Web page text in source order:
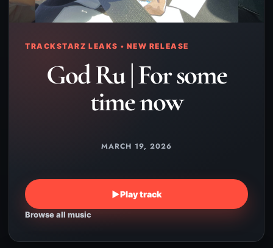
TRACKSTARZ LEAKS • NEW RELEASE
God Ru | For some
time now
MARCH 19, 2026
▶Play track
Browse all music